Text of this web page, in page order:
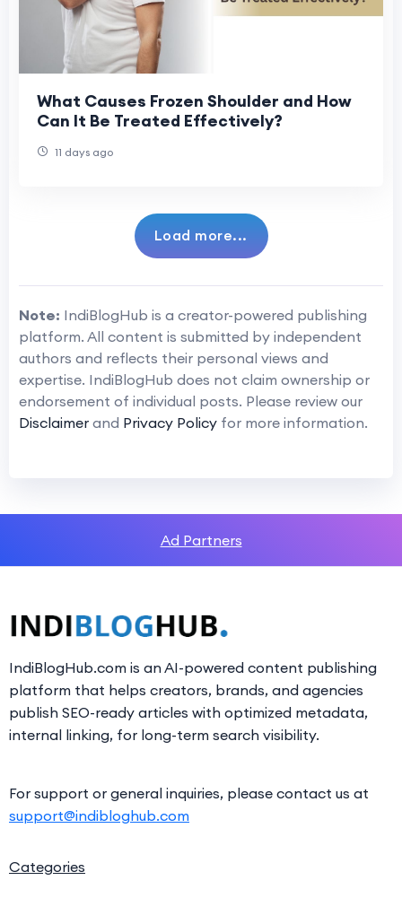
What Causes Frozen Shoulder and How
Can It Be Treated Effectively?
11 days ago
Load more...
Note: IndiBlogHub is a creator-powered publishing
platform. All content is submitted by independent
authors and reflects their personal views and
expertise. IndiBlogHub does not claim ownership or
endorsement of individual posts. Please review our
Disclaimer and Privacy Policy for more information.
Ad Partners
IndiBlogHub.com is an AI-powered content publishing
platform that helps creators, brands, and agencies
publish SEO-ready articles with optimized metadata,
internal linking, for long-term search visibility.
For support or general inquiries, please contact us at
support@indibloghub.com
Categories